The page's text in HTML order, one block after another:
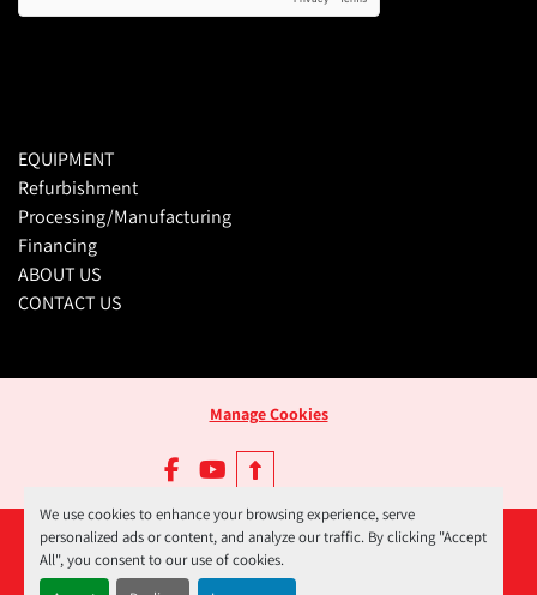
We use cookies to enhance your browsing experience, serve
personalized ads or content, and analyze our traffic. By clicking "Accept
All", you consent to our use of cookies.
EQUIPMENT
Refurbishment
Processing/Manufacturing
Financing
ABOUT US
CONTACT US
Manage Cookies
facebookyoutube